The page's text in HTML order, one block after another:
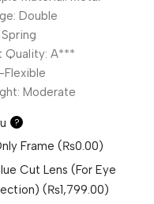
Double
Quality: A***
Flexible
Moderate
?
Frame (₨0.00)
Cut Lens (For Eye
(₨1,799.00)